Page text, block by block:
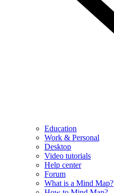
Education
Work & Personal
Desktop
Video tutorials
Help center
Forum
What is a Mind Map?